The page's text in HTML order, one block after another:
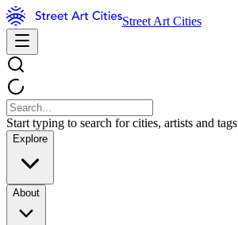
Street Art Cities
Start typing to search for cities, artists and tags
Explore
About